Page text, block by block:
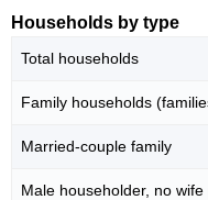
Households by type
Total households
Family households
Married-couple family
Male householder, no